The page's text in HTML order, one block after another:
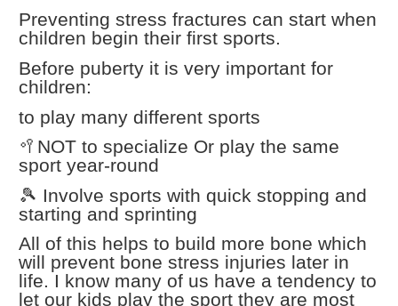
Preventing stress fractures can start when
children begin their first sports.
Before puberty it is very important for
children:
to play many different sports
🥍NOT to specialize Or play the same
sport year-round
🎾 Involve sports with quick stopping and
starting and sprinting
All of this helps to build more bone which
will prevent bone stress injuries later in
life. I know many of us have a tendency to
let our kids play the sport they are most